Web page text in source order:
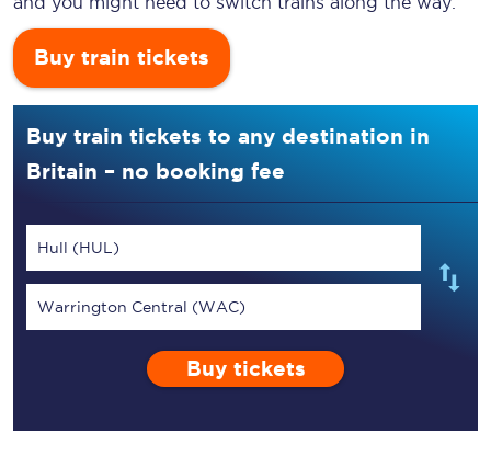
Buy train tickets
Buy train tickets to any destination in
Britain – no booking fee
Hull (HUL)
Warrington Central (WAC)
Buy tickets